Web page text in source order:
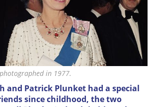
in 1977.
and Patrick Plunket had a special
since childhood, the two